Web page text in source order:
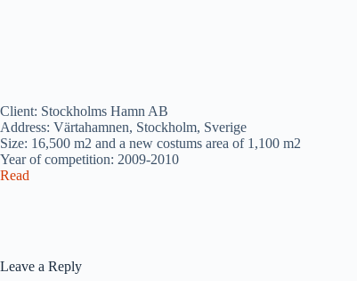
Client: Stockholms Hamn AB
Address: Värtahamnen, Stockholm, Sverige
Size: 16,500 m2 and a new costums area of 1,100 m2
Year of competition: 2009-2010
Read
Leave a Reply